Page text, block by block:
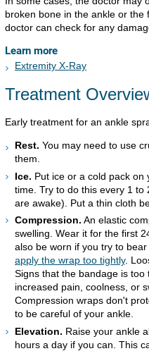
broken bone in the ankle or
doctor can check for any
Learn more
Extremity X-Ray
Treatment
Early treatment for an ankle
Rest. You may need to use
them.
Ice. Put ice or a cold pack on
time. Try to do this every 1 to
are awake). Put a thin cloth
Compression. An elastic
swelling. Wear it for the first
also be worn if you try to
apply the wrap too tightly.
Signs that the bandage is
increased pain, coolness, or
Compression wraps don't
to be careful of your ankle.
Elevation. Raise your ankle
hours a day if you can. This